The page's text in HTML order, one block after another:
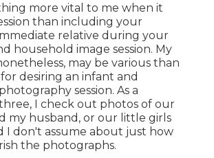
more vital to me when it
than including your
relative during your
household image session. My
may be various than
desiring an infant and
session. As a
I check out photos of our
my husband, or our little girls
I don't assume about just how
the photographs.